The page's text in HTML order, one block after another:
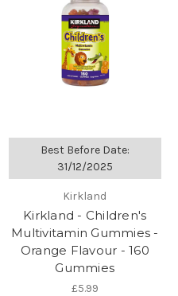
Best Before Date:
31/12/2025
Kirkland
Kirkland - Children's
Multivitamin Gummies -
Orange Flavour - 160
Gummies
£5.99